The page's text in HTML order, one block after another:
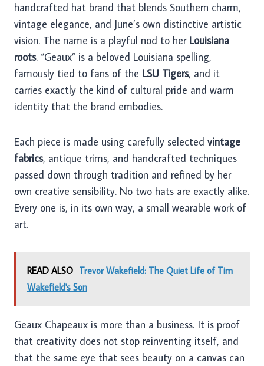
handcrafted hat brand that blends Southern charm,
vintage elegance, and June’s own distinctive artistic
vision. The name is a playful nod to her Louisiana
roots. “Geaux” is a beloved Louisiana spelling,
famously tied to fans of the LSU Tigers, and it
carries exactly the kind of cultural pride and warm
identity that the brand embodies.
Each piece is made using carefully selected vintage
fabrics, antique trims, and handcrafted techniques
passed down through tradition and refined by her
own creative sensibility. No two hats are exactly alike.
Every one is, in its own way, a small wearable work of
art.
READ ALSO Trevor Wakefield: The Quiet Life of Tim
Wakefield's Son
Geaux Chapeaux is more than a business. It is proof
that creativity does not stop reinventing itself, and
that the same eye that sees beauty on a canvas can